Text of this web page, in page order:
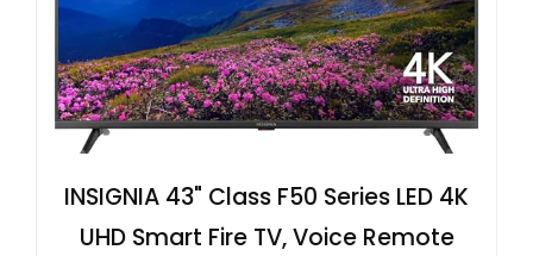
INSIGNIA 43" Class F50 Series LED 4K
UHD Smart Fire TV, Voice Remote